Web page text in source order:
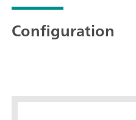
Configuration